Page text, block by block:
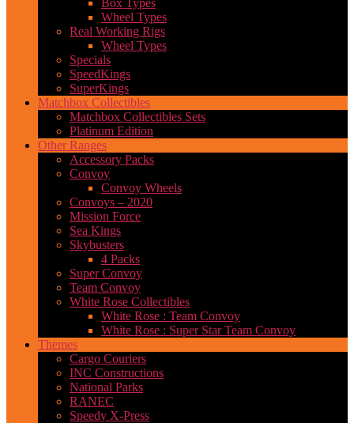
Box Types
Wheel Types
Real Working Rigs
Wheel Types
Specials
SpeedKings
SuperKings
Matchbox Collectibles
Matchbox Collectibles Sets
Platinum Edition
Other Ranges
Accessory Packs
Convoy
Convoy Wheels
Convoys – 2020
Mission Force
Sea Kings
Skybusters
4 Packs
Super Convoy
Team Convoy
White Rose Collectibles
White Rose : Team Convoy
White Rose : Super Star Team Convoy
Themes
Cargo Couriers
INC Constructions
National Parks
RANEC
Speedy X-Press